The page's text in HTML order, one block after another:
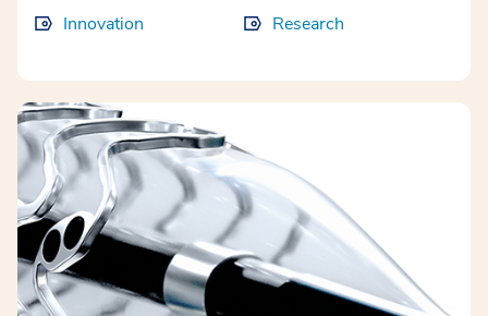
Innovation Research